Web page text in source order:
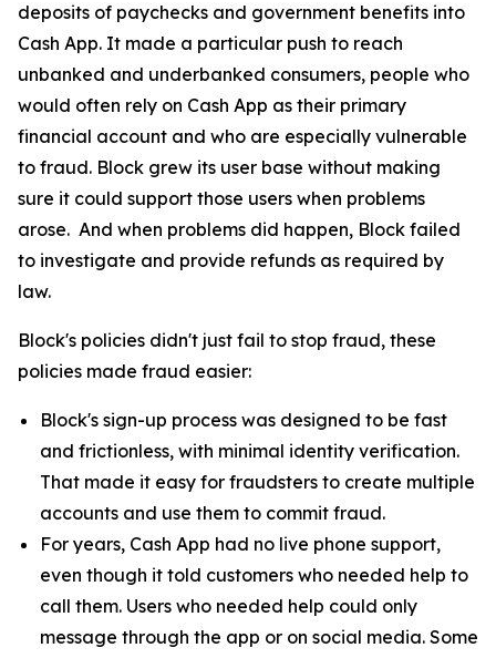
deposits of paychecks and government benefits into
Cash App. It made a particular push to reach
unbanked and underbanked consumers, people who
would often rely on Cash App as their primary
financial account and who are especially vulnerable
to fraud. Block grew its user base without making
sure it could support those users when problems
arose. And when problems did happen, Block failed
to investigate and provide refunds as required by
law.
Block's policies didn't just fail to stop fraud, these
policies made fraud easier:
Block's sign-up process was designed to be fast
and frictionless, with minimal identity verification.
That made it easy for fraudsters to create multiple
accounts and use them to commit fraud.
For years, Cash App had no live phone support,
even though it told customers who needed help to
call them. Users who needed help could only
message through the app or on social media. Some